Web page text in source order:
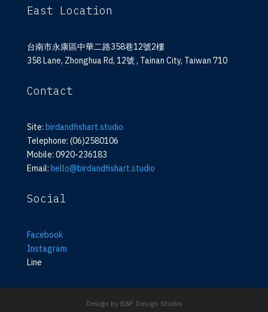
East Location
台南市永康區中華二路358巷12號2樓
358 Lane, Zhonghua Rd, 12號 , Tainan City, Taiwan 710
Contact
Site: birdandfishart.studio
Telephone: (06)2580106
Mobile: 0920-236183
Email: hello@birdandfishart.studio
Social
Facebook
Instagram
Line
Design by B&F Design Studio